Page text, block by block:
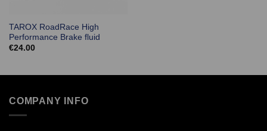
TAROX RoadRace High
Performance Brake fluid
€24.00
COMPANY INFO